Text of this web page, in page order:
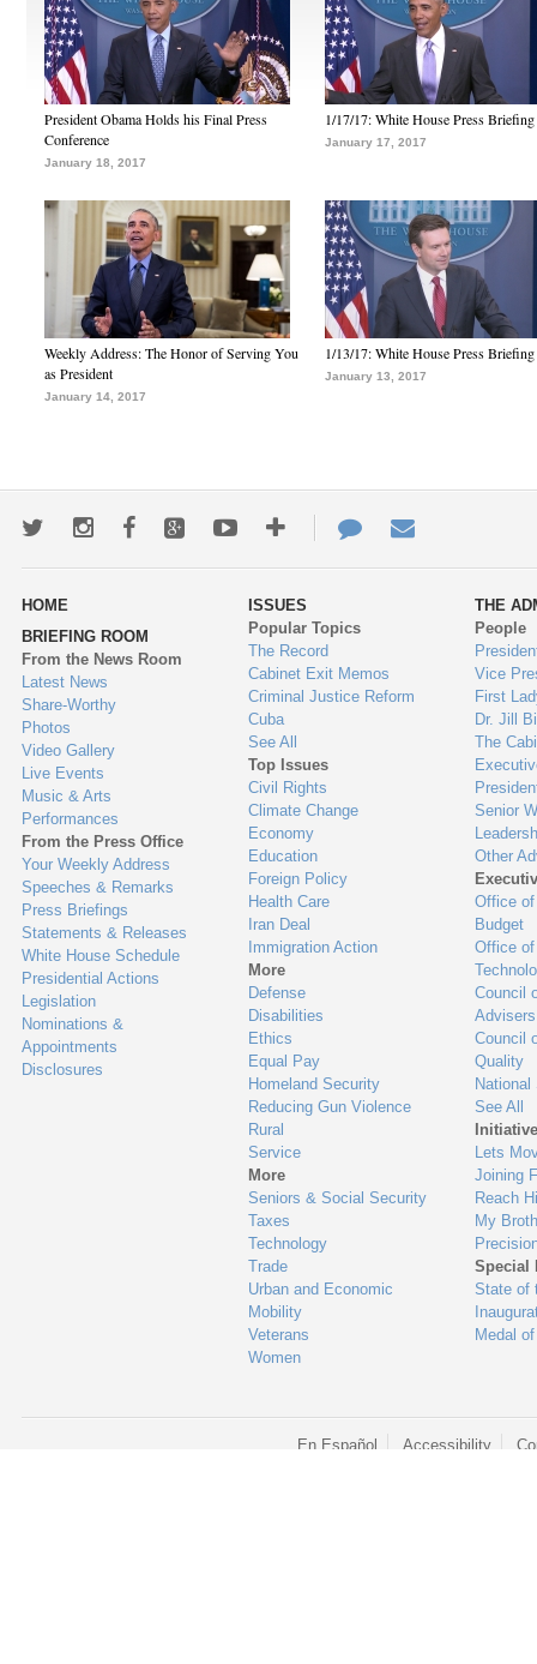
President Obama Holds his Final Press
Conference
January 18, 2017
1/17/17: White House Press Briefing
January 17, 2017
Weekly Address: The Honor of Serving You
as President
January 14, 2017
1/13/17: White House Press Briefing
January 13, 2017